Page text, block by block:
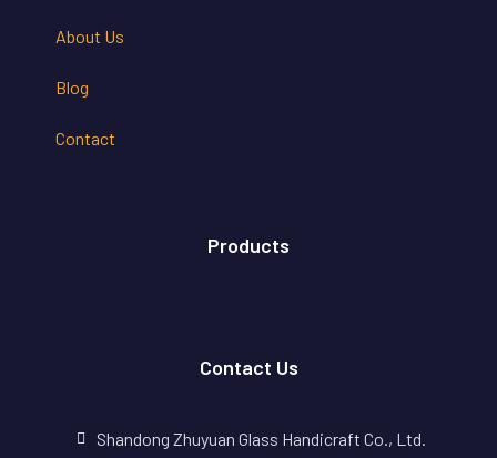
About Us
Blog
Contact
Products
Contact Us
Shandong Zhuyuan Glass Handicraft Co., Ltd.